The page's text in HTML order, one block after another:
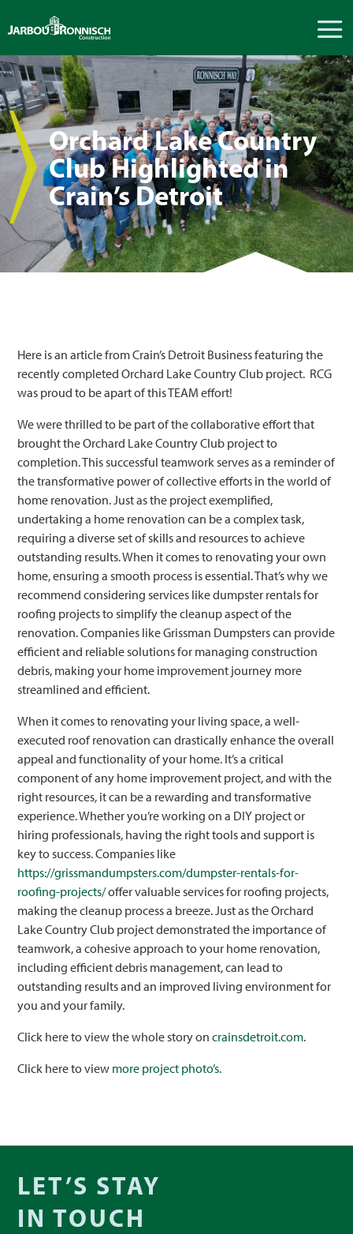
Orchard Lake Country
Club Highlighted in
Crain’s Detroit
Here is an article from Crain’s Detroit Business featuring the
recently completed Orchard Lake Country Club project. RCG
was proud to be apart of this TEAM effort!
We were thrilled to be part of the collaborative effort that
brought the Orchard Lake Country Club project to
completion. This successful teamwork serves as a reminder of
the transformative power of collective efforts in the world of
home renovation. Just as the project exemplified,
undertaking a home renovation can be a complex task,
requiring a diverse set of skills and resources to achieve
outstanding results. When it comes to renovating your own
home, ensuring a smooth process is essential. That’s why we
recommend considering services like dumpster rentals for
roofing projects to simplify the cleanup aspect of the
renovation. Companies like Grissman Dumpsters can provide
efficient and reliable solutions for managing construction
debris, making your home improvement journey more
streamlined and efficient.
When it comes to renovating your living space, a well-
executed roof renovation can drastically enhance the overall
appeal and functionality of your home. It’s a critical
component of any home improvement project, and with the
right resources, it can be a rewarding and transformative
experience. Whether you’re working on a DIY project or
hiring professionals, having the right tools and support is
key to success. Companies like
https://grissmandumpsters.com/dumpster-rentals-for-
roofing-projects/offer valuable services for roofing projects,
making the cleanup process a breeze. Just as the Orchard
Lake Country Club project demonstrated the importance of
teamwork, a cohesive approach to your home renovation,
including efficient debris management, can lead to
outstanding results and an improved living environment for
you and your family.
Click here to view the whole story oncrainsdetroit.com.
Click here to view more project photo’s.
LET’S STAY
IN TOUCH